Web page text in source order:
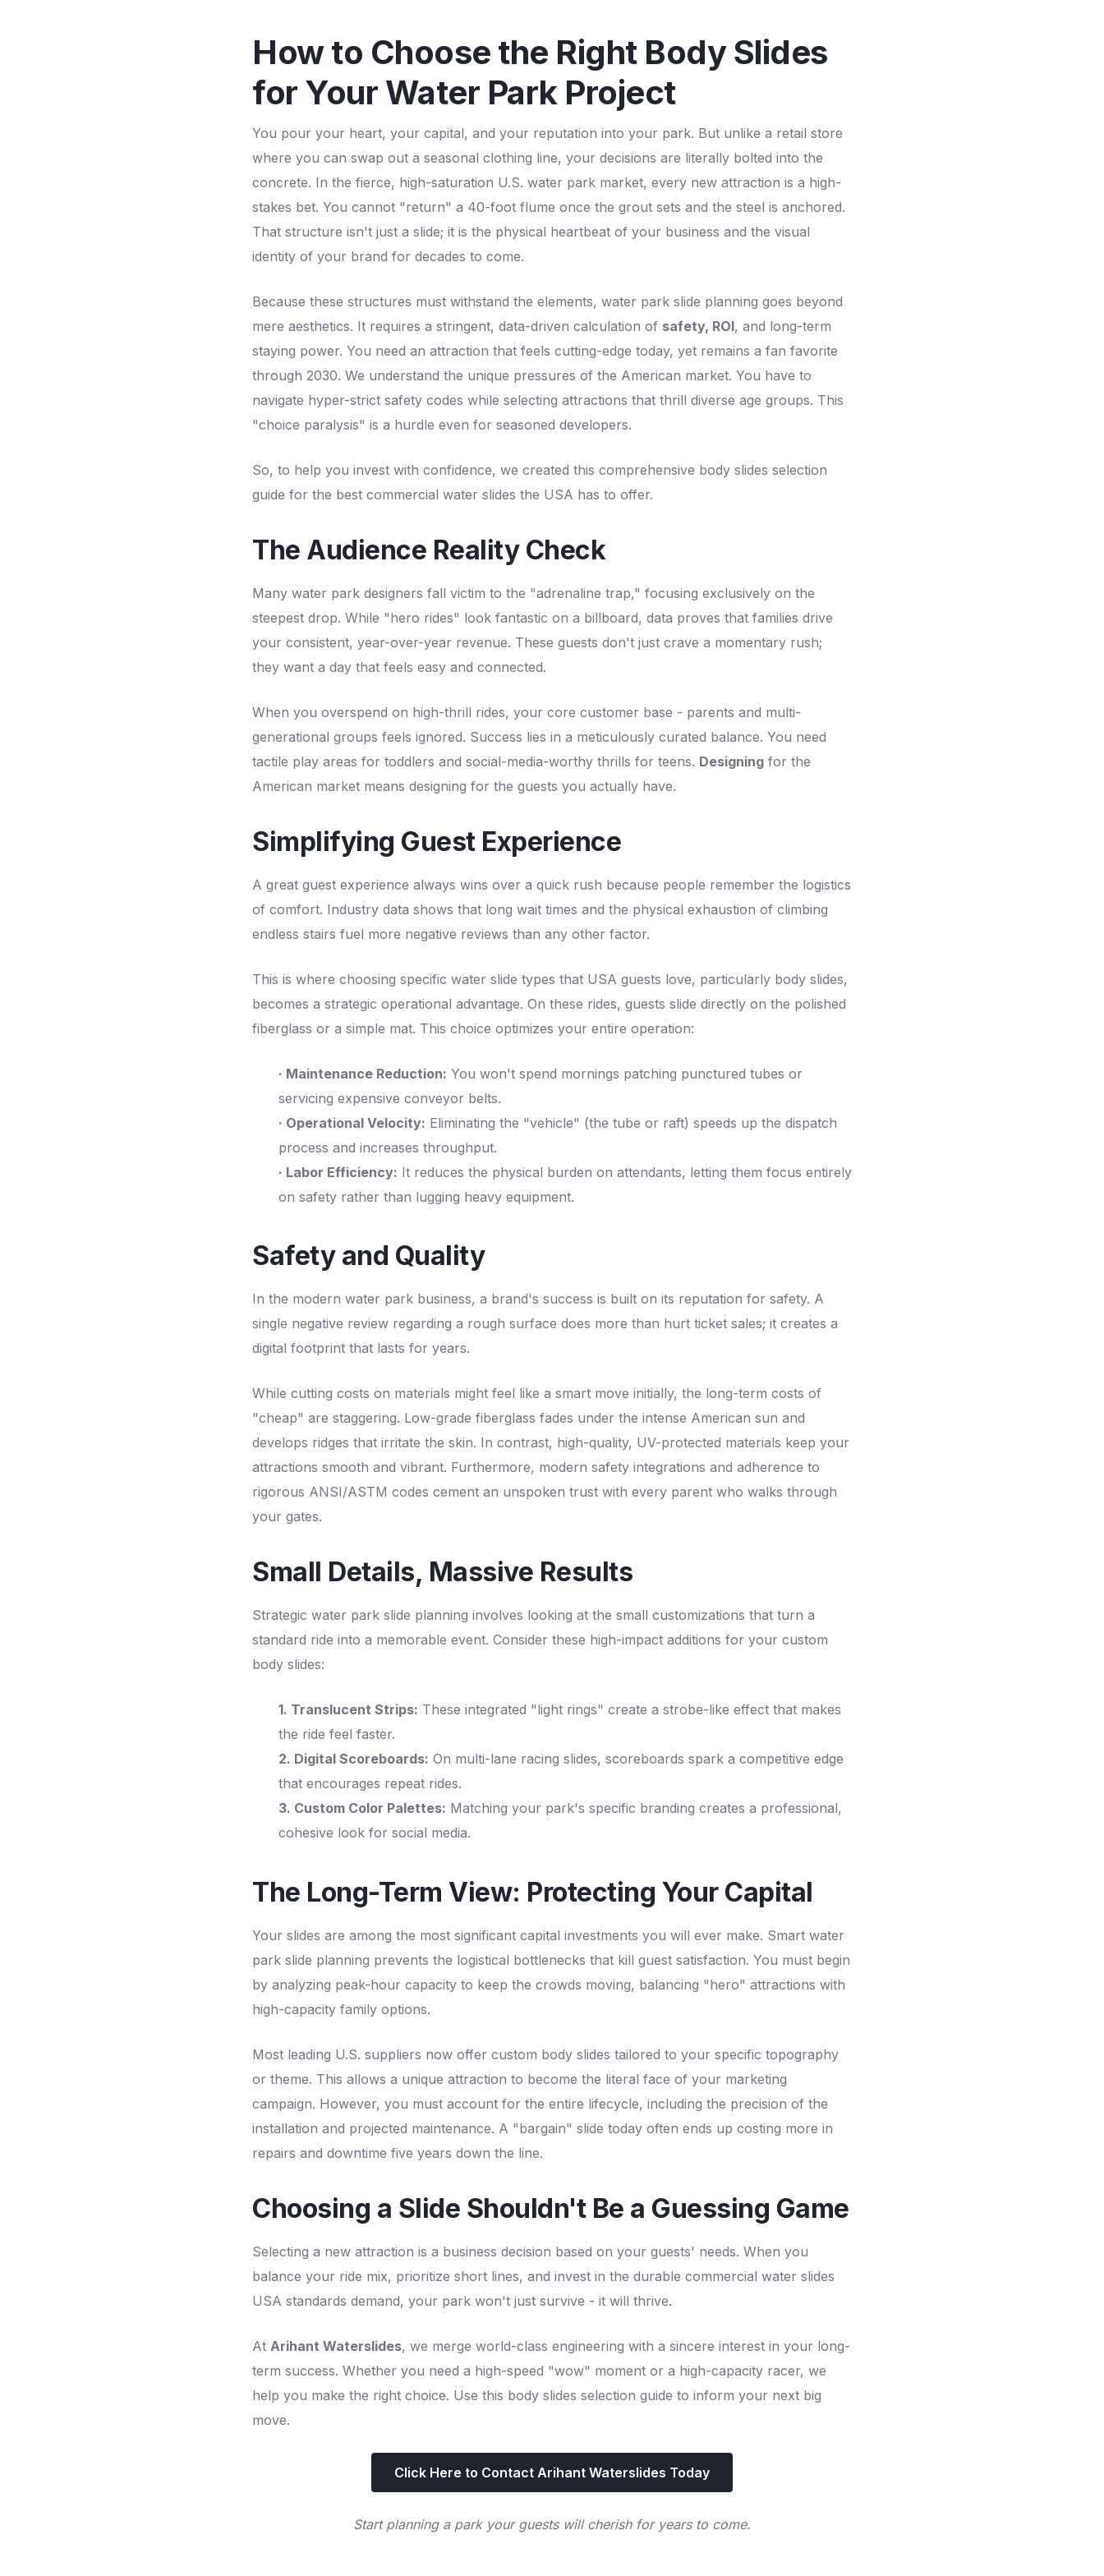
How to Choose the Right Body Slides
for Your Water Park Project
You pour your heart, your capital, and your reputation into your park. But unlike a retail store
where you can swap out a seasonal clothing line, your decisions are literally bolted into the
concrete. In the fierce, high-saturation U.S. water park market, every new attraction is a high-
stakes bet. You cannot "return" a 40-foot flume once the grout sets and the steel is anchored.
That structure isn't just a slide; it is the physical heartbeat of your business and the visual
identity of your brand for decades to come.
Because these structures must withstand the elements, water park slide planning goes beyond
mere aesthetics. It requires a stringent, data-driven calculation of safety, ROI, and long-term
staying power. You need an attraction that feels cutting-edge today, yet remains a fan favorite
through 2030. We understand the unique pressures of the American market. You have to
navigate hyper-strict safety codes while selecting attractions that thrill diverse age groups. This
"choice paralysis" is a hurdle even for seasoned developers.
So, to help you invest with confidence, we created this comprehensive body slides selection
guide for the best commercial water slides the USA has to offer.
The Audience Reality Check
Many water park designers fall victim to the "adrenaline trap," focusing exclusively on the
steepest drop. While "hero rides" look fantastic on a billboard, data proves that families drive
your consistent, year-over-year revenue. These guests don't just crave a momentary rush;
they want a day that feels easy and connected.
When you overspend on high-thrill rides, your core customer base - parents and multi-
generational groups feels ignored. Success lies in a meticulously curated balance. You need
tactile play areas for toddlers and social-media-worthy thrills for teens. Designing for the
American market means designing for the guests you actually have.
Simplifying Guest Experience
A great guest experience always wins over a quick rush because people remember the logistics
of comfort. Industry data shows that long wait times and the physical exhaustion of climbing
endless stairs fuel more negative reviews than any other factor.
This is where choosing specific water slide types that USA guests love, particularly body slides,
becomes a strategic operational advantage. On these rides, guests slide directly on the polished
fiberglass or a simple mat. This choice optimizes your entire operation:
· Maintenance Reduction: You won't spend mornings patching punctured tubes or
servicing expensive conveyor belts.
· Operational Velocity: Eliminating the "vehicle" (the tube or raft) speeds up the dispatch
process and increases throughput.
· Labor Efficiency: It reduces the physical burden on attendants, letting them focus entirely
on safety rather than lugging heavy equipment.
Safety and Quality
In the modern water park business, a brand's success is built on its reputation for safety. A
single negative review regarding a rough surface does more than hurt ticket sales; it creates a
digital footprint that lasts for years.
While cutting costs on materials might feel like a smart move initially, the long-term costs of
"cheap" are staggering. Low-grade fiberglass fades under the intense American sun and
develops ridges that irritate the skin. In contrast, high-quality, UV-protected materials keep your
attractions smooth and vibrant. Furthermore, modern safety integrations and adherence to
rigorous ANSI/ASTM codes cement an unspoken trust with every parent who walks through
your gates.
Small Details, Massive Results
Strategic water park slide planning involves looking at the small customizations that turn a
standard ride into a memorable event. Consider these high-impact additions for your custom
body slides:
1. Translucent Strips: These integrated "light rings" create a strobe-like effect that makes
the ride feel faster.
2. Digital Scoreboards: On multi-lane racing slides, scoreboards spark a competitive edge
that encourages repeat rides.
3. Custom Color Palettes: Matching your park's specific branding creates a professional,
cohesive look for social media.
The Long-Term View: Protecting Your Capital
Your slides are among the most significant capital investments you will ever make. Smart water
park slide planning prevents the logistical bottlenecks that kill guest satisfaction. You must begin
by analyzing peak-hour capacity to keep the crowds moving, balancing "hero" attractions with
high-capacity family options.
Most leading U.S. suppliers now offer custom body slides tailored to your specific topography
or theme. This allows a unique attraction to become the literal face of your marketing
campaign. However, you must account for the entire lifecycle, including the precision of the
installation and projected maintenance. A "bargain" slide today often ends up costing more in
repairs and downtime five years down the line.
Choosing a Slide Shouldn't Be a Guessing Game
Selecting a new attraction is a business decision based on your guests' needs. When you
balance your ride mix, prioritize short lines, and invest in the durable commercial water slides
USA standards demand, your park won't just survive - it will thrive.
At Arihant Waterslides, we merge world-class engineering with a sincere interest in your long-
term success. Whether you need a high-speed "wow" moment or a high-capacity racer, we
help you make the right choice. Use this body slides selection guide to inform your next big
move.
Click Here to Contact Arihant Waterslides Today
Start planning a park your guests will cherish for years to come.